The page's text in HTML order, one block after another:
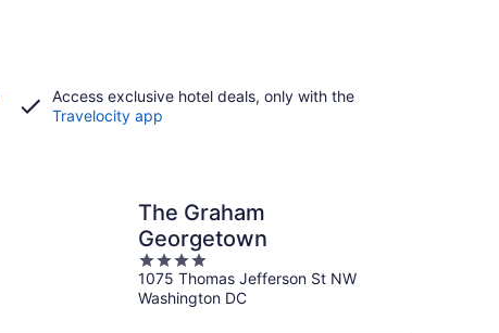
Access exclusive hotel deals, only with the
Travelocity app
The Graham
Georgetown
4
out
of
1075 Thomas Jefferson St NW
Washington DC